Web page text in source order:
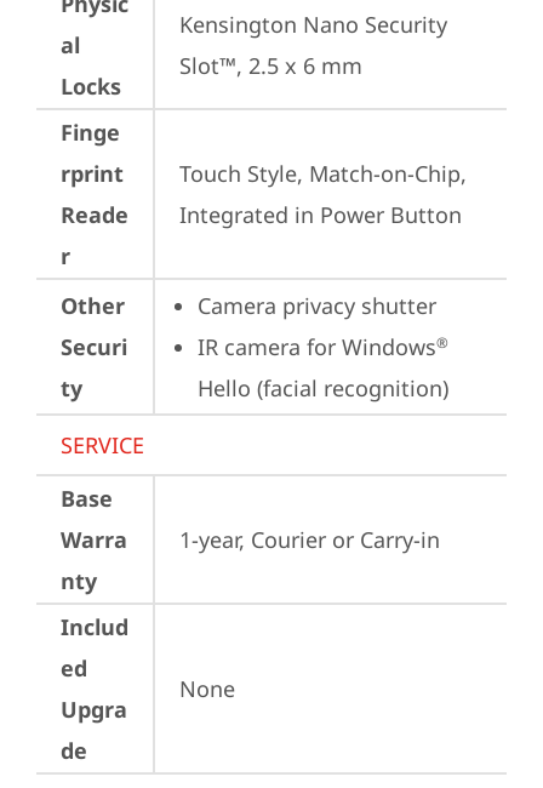
al
Locks
Kensington Nano Security
Slot™, 2.5 x 6 mm
Finge
rprint
Reade
r
Touch Style, Match-on-Chip,
Integrated in Power Button
Other
Securi
ty
Camera privacy shutter
IR camera for Windows®
Hello (facial recognition)
SERVICE
Base
Warra
nty
1-year, Courier or Carry-in
Includ
ed
Upgra
de
None